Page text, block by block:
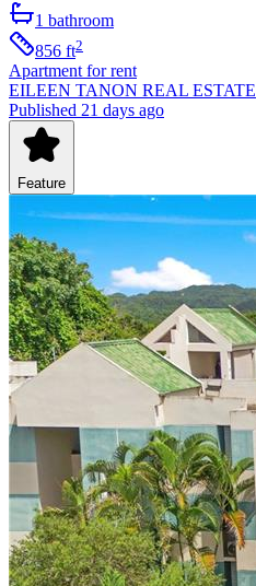
1 bathroom
856 ft2
Apartment for rent
EILEEN TANON REAL ESTATE
Published 21 days ago
Feature